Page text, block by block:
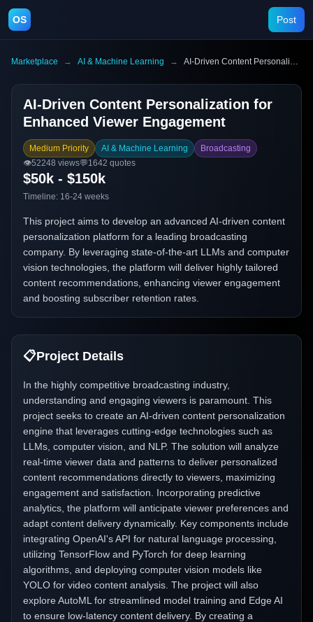
OS Post
Marketplace → AI & Machine Learning → AI-Driven Content Personalization for Enhanced Viewer Engagement
AI-Driven Content Personalization for
Enhanced Viewer Engagement
Medium Priority AI & Machine Learning
Broadcasting
👁️52248 views💬1642 quotes
$50k - $150k
Timeline: 16-24 weeks
This project aims to develop an advanced AI-driven content
personalization platform for a leading broadcasting
company. By leveraging state-of-the-art LLMs and computer
vision technologies, the platform will deliver highly tailored
content recommendations, enhancing viewer engagement
and boosting subscriber retention rates.
📋Project Details
In the highly competitive broadcasting industry,
understanding and engaging viewers is paramount. This
project seeks to create an AI-driven content personalization
engine that leverages cutting-edge technologies such as
LLMs, computer vision, and NLP. The solution will analyze
real-time viewer data and patterns to deliver personalized
content recommendations directly to viewers, maximizing
engagement and satisfaction. Incorporating predictive
analytics, the platform will anticipate viewer preferences and
adapt content delivery dynamically. Key components include
integrating OpenAI's API for natural language processing,
utilizing TensorFlow and PyTorch for deep learning
algorithms, and deploying computer vision models like
YOLO for video content analysis. The project will also
explore AutoML for streamlined model training and Edge AI
to ensure low-latency content delivery. By creating a